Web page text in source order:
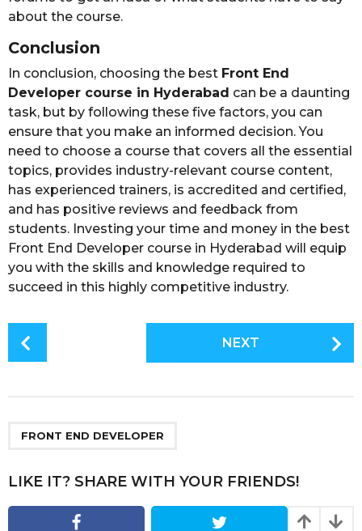
about the course.
Conclusion
In conclusion, choosing the best Front End
Developer course in Hyderabad can be a daunting
task, but by following these five factors, you can
ensure that you make an informed decision. You
need to choose a course that covers all the essential
topics, provides industry-relevant course content,
has experienced trainers, is accredited and certified,
and has positive reviews and feedback from
students. Investing your time and money in the best
Front End Developer course in Hyderabad will equip
you with the skills and knowledge required to
succeed in this highly competitive industry.
i
n
NEXT
FRONT END DEVELOPER
LIKE IT? SHARE WITH YOUR FRIENDS!